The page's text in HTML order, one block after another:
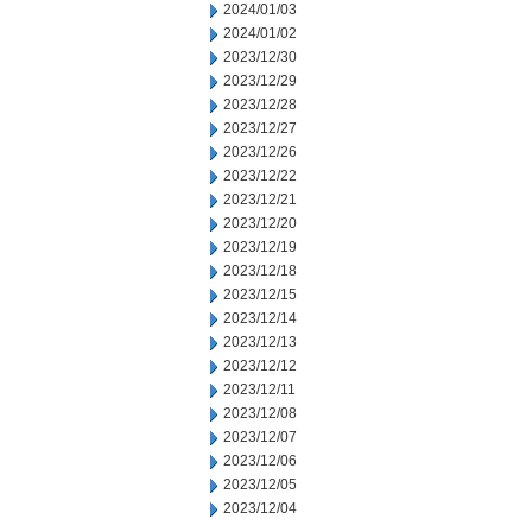
2024/01/03
2024/01/02
2023/12/30
2023/12/29
2023/12/28
2023/12/27
2023/12/26
2023/12/22
2023/12/21
2023/12/20
2023/12/19
2023/12/18
2023/12/15
2023/12/14
2023/12/13
2023/12/12
2023/12/11
2023/12/08
2023/12/07
2023/12/06
2023/12/05
2023/12/04